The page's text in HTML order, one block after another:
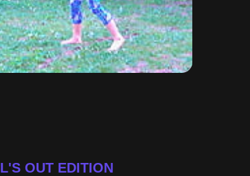
OUT EDITION